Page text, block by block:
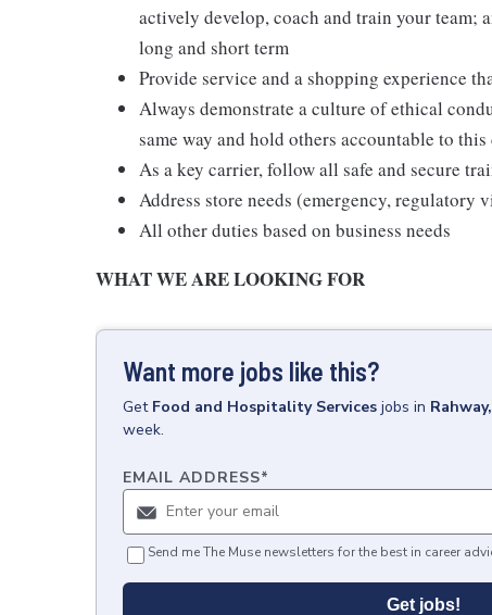
actively develop, coach and train your team;
long and short term
Provide service and a shopping experience
Always demonstrate a culture of ethical
same way and hold others accountable to
As a key carrier, follow all safe and secure
Address store needs (emergency, regulatory
All other duties based on business needs
WHAT WE ARE LOOKING FOR
Want more jobs like this?
Get Food and Hospitality Services jobs in
week.
EMAIL ADDRESS*
Send me The Muse newsletters for the best in career
Get jobs!